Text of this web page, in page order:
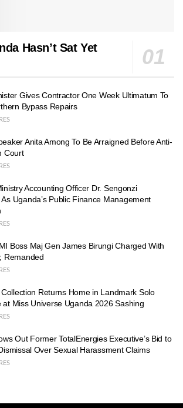
Hasn’t Sat Yet
Gives Contractor One Week Ultimatum To
Bypass Repairs
Anita Among To Be Arraigned Before Anti-
Court
Accounting Officer Dr. Sengonzi
Uganda’s Public Finance Management
Boss Maj Gen James Birungi Charged With
Remanded
Collection Returns Home in Landmark Solo
at Miss Universe Uganda 2026 Sashing
Out Former TotalEnergies Executive’s Bid to
Over Sexual Harassment Claims